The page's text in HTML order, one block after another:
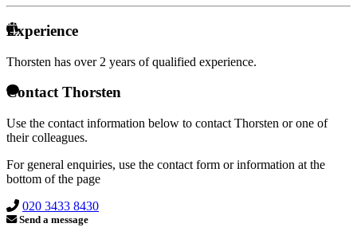
Experience
Thorsten has over 2 years of qualified experience.
Contact Thorsten
Use the contact information below to contact Thorsten or one of
their colleagues.
For general enquiries, use the contact form or information at the
bottom of the page
020 3433 8430
Send a message